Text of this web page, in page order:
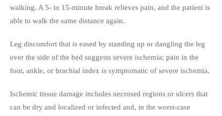
walking. A 5- to 15-minute break relieves pain, and the patient is
able to walk the same distance again.
Leg discomfort that is eased by standing up or dangling the leg
over the side of the bed suggests severe ischemia; pain in the
foot, ankle, or brachial index is symptomatic of severe ischemia.
Ischemic tissue damage includes necrosed regions or ulcers that
can be dry and localized or infected and, in the worst-case